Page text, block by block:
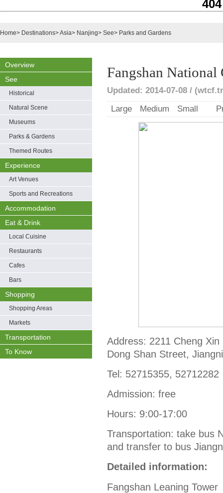
Home> Destinations>Asia> Nanjing> See> Parks and Gardens
Overview
See
Historical
Natural Scene
Museums
Parks & Gardens
Themed Routes
Experience
Art Venues
Sports and Recreations
Accommodation
Eat & Drink
Local Cuisine
Restaurants
Cafes
Bars
Shopping
Shopping Areas
Markets
Transportation
To Know
Fangshan National
Updated: 2014-07-08 /
Large
Medium Small
Address: 2211 Cheng
Dong Shan Street,
Tel: 52715355, 52712282
Admission: free
Hours: 9:00-17:00
Transportation: take bus
and transfer to bus
Detailed information:
Fangshan Leaning Tower